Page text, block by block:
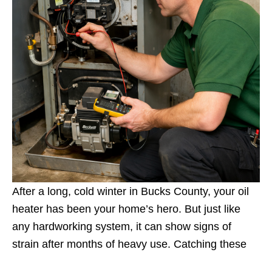
After a long, cold winter in Bucks County, your oil
heater has been your home’s hero. But just like
any hardworking system, it can show signs of
strain after months of heavy use. Catching these